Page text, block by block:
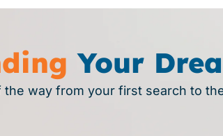
Your
way from your first search to